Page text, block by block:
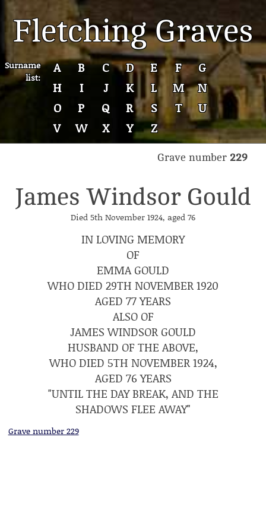
Fletching Graves
Surname
list:
A B C D E F
G
H
I J K L M
N
O
P Q R S T
U
V
W X Y Z
Grave number 229
James Windsor Gould
Died 5th November 1924, aged 76
IN LOVING MEMORY
OF
EMMA GOULD
WHO DIED 29TH NOVEMBER 1920
AGED 77 YEARS
ALSO OF
JAMES WINDSOR GOULD
HUSBAND OF THE ABOVE,
WHO DIED 5TH NOVEMBER 1924,
AGED 76 YEARS
"UNTIL THE DAY BREAK, AND THE
SHADOWS FLEE AWAY"
Grave number 229